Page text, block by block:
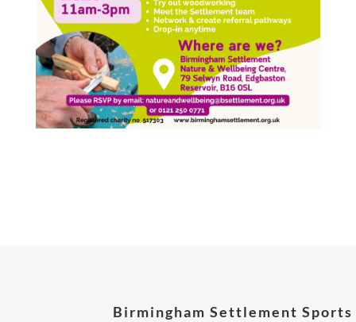
Birmingham Settlement Sports